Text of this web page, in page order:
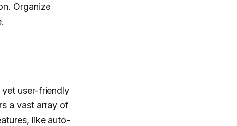
Organize
user-friendly
a vast array of
like auto-